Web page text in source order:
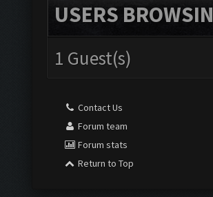
USERS
1 Guest(s)
Contact Us
Forum team
Forum stats
Return to Top